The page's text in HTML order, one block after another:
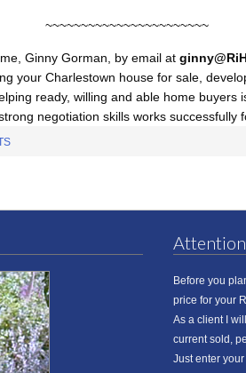
~~~~~~~~~~~~~~~~~~~~~~~
Ginny Gorman, by email at
your Charlestown house for sale,
ready, willing and able home buyers
negotiation skills works successfully
Before you
price for your
As a client I
current sold,
Just enter